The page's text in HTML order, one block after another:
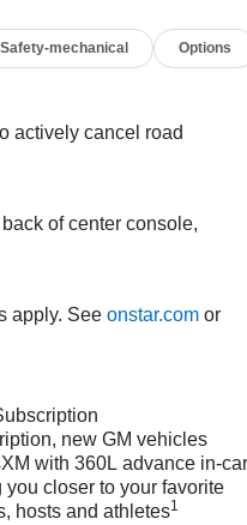
Safety-mechanical Options
actively cancel road
of center console,
apply. Seeonstar.com or
new GM vehicles
with 360L advance in-car
closer to your favorite
hosts and athletes1